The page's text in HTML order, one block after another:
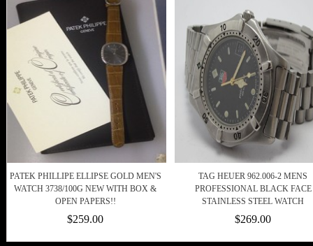
PATEK PHILLIPE ELLIPSE GOLD MEN'S
WATCH 3738/100G NEW WITH BOX &
OPEN PAPERS!!
$259.00
TAG HEUER 962.006-2 MENS
PROFESSIONAL BLACK FACE
STAINLESS STEEL WATCH
$269.00